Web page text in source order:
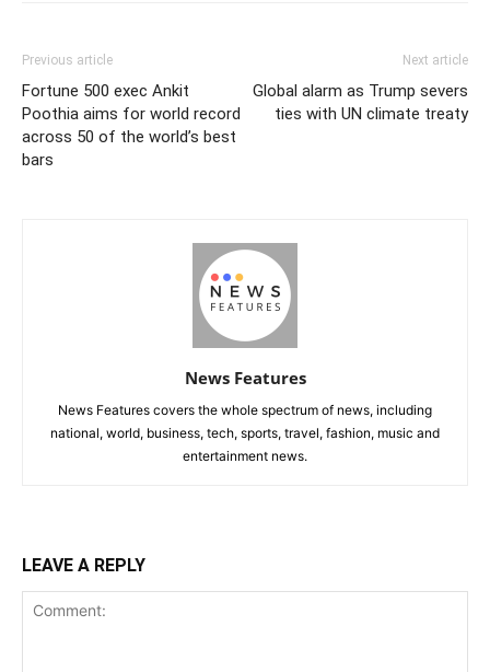
Previous article
Fortune 500 exec Ankit
Poothia aims for world record
across 50 of the world’s best
bars
Next article
Global alarm as Trump severs
ties with UN climate treaty
News Features
News Features covers the whole spectrum of news, including
national, world, business, tech, sports, travel, fashion, music and
entertainment news.
LEAVE A REPLY